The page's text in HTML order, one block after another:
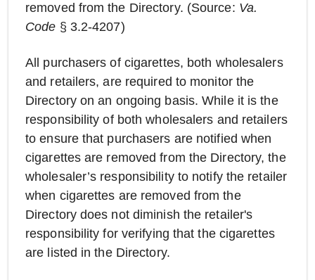
removed from the Directory. (Source: Va.
Code § 3.2-4207)
All purchasers of cigarettes, both wholesalers
and retailers, are required to monitor the
Directory on an ongoing basis. While it is the
responsibility of both wholesalers and retailers
to ensure that purchasers are notified when
cigarettes are removed from the Directory, the
wholesaler’s responsibility to notify the retailer
when cigarettes are removed from the
Directory does not diminish the retailer's
responsibility for verifying that the cigarettes
are listed in the Directory.